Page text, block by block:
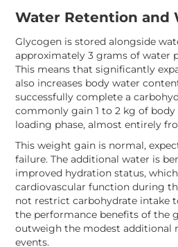
Water Retention and
Glycogen is stored alongside
approximately 3 grams of water
This means that significantly
also increases body water
successfully complete a
commonly gain 1 to 2 kg of
loading phase, almost entirely
This weight gain is normal,
failure. The additional water is
improved hydration status,
cardiovascular function during
not restrict carbohydrate intake
the performance benefits of the
outweigh the modest additional
events.